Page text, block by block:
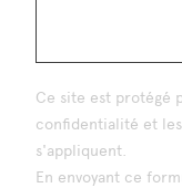
Ce site est protégé
confidentialité et les
s'appliquent.
En envoyant ce